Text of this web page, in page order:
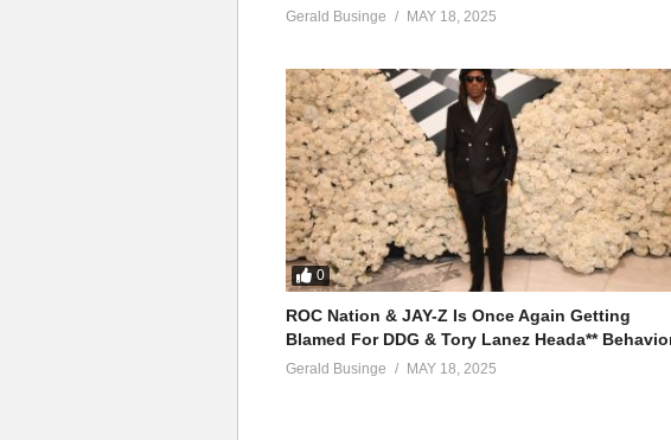
Gerald Businge MAY 18, 2025
0
ROC Nation & JAY-Z Is Once Again Getting
Blamed For DDG & Tory Lanez Heada**
Gerald Businge MAY 18, 2025